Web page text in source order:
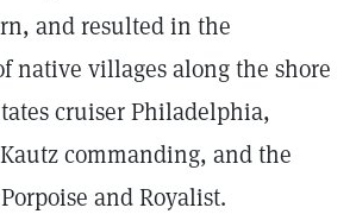
and resulted in the
native villages along the shore
cruiser Philadelphia,
commanding, and the
and Royalist.